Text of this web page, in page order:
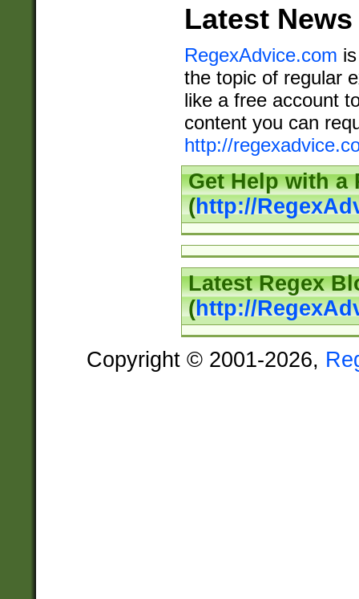
Latest News
RegexAdvice.com
the topic of regular
like a free account
content you can
http://
Get Help with a
(http://
Latest Regex
(http://
Copyright © 2001-2026,